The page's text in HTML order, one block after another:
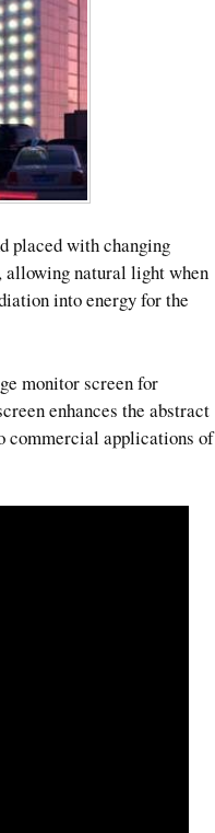
placed with changing
allowing natural light when
into energy for the
monitor screen for
enhances the abstract
commercial applications of